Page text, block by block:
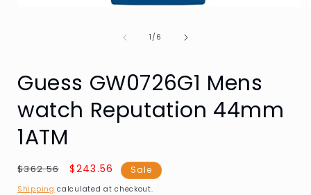
1/of
6
Guess GW0726G1 Mens
watch Reputation 44mm
1ATM
Regular
price
$362.56
Sale
price
$243.56 Sale
Shipping calculated at checkout.